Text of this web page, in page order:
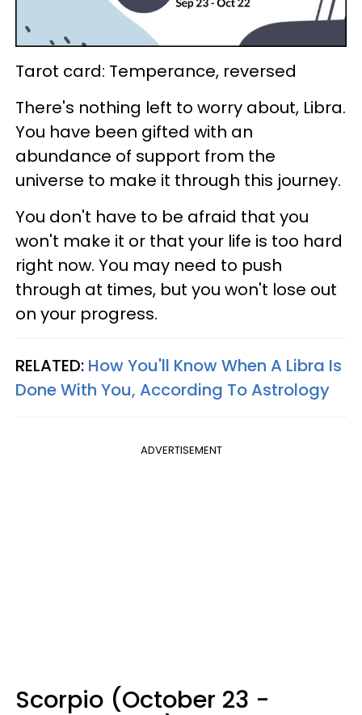
Tarot card: Temperance, reversed
There's nothing left to worry about, Libra.
You have been gifted with an
abundance of support from the
universe to make it through this journey.
You don't have to be afraid that you
won't make it or that your life is too hard
right now. You may need to push
through at times, but you won't lose out
on your progress.
RELATED: How You'll Know When A Libra Is
Done With You, According To Astrology
ADVERTISEMENT
Scorpio (October 23 -